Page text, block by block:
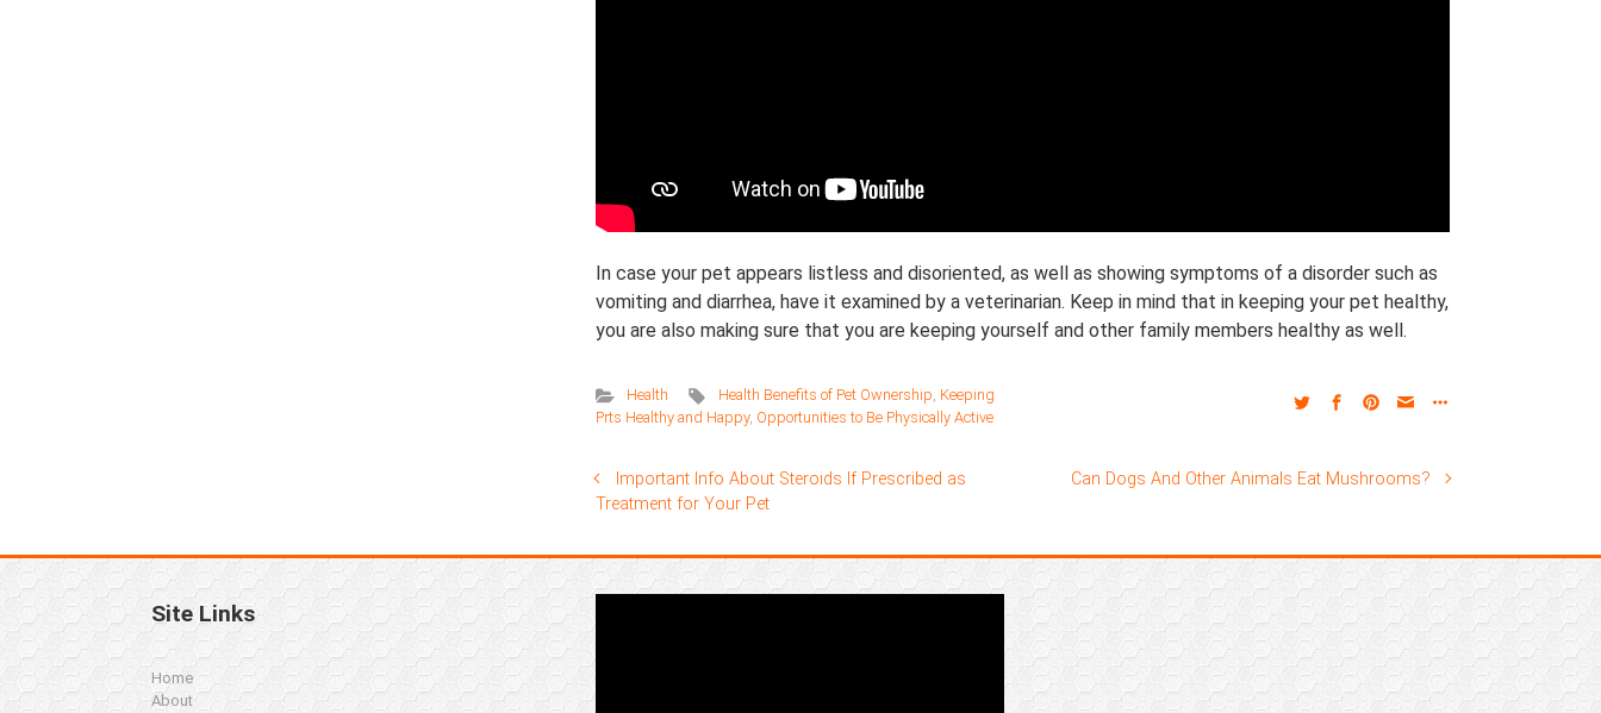
In case your pet appears listless and disoriented, as well as showing symptoms of a disorder such as
vomiting and diarrhea, have it examined by a veterinarian. Keep in mind that in keeping your pet healthy,
you are also making sure that you are keeping yourself and other family members healthy as well.
Health Health Benefits of Pet Ownership, Keeping
Prts Healthy and Happy, Opportunities to Be Physically Active
Important Info About Steroids If Prescribed as
Treatment for Your Pet
Can Dogs And Other Animals Eat Mushrooms?
Site Links
Home
About